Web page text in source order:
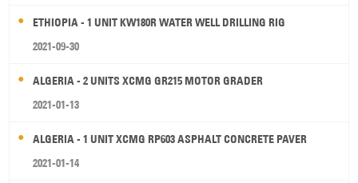
ETHIOPIA - 1 UNIT KW180R WATER WELL DRILLING RIG
2021-09-30
ALGERIA - 2 UNITS XCMG GR215 MOTOR GRADER
2021-01-13
ALGERIA - 1 UNIT XCMG RP603 ASPHALT CONCRETE PAVER
2021-01-14